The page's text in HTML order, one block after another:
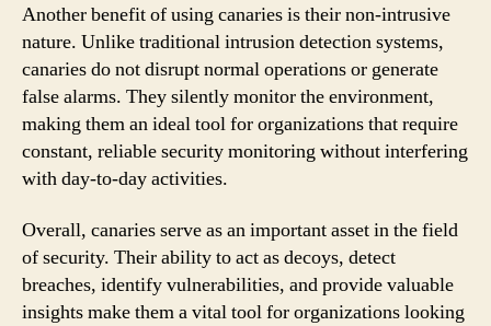
Another benefit of using canaries is their non-intrusive
nature. Unlike traditional intrusion detection systems,
canaries do not disrupt normal operations or generate
false alarms. They silently monitor the environment,
making them an ideal tool for organizations that require
constant, reliable security monitoring without interfering
with day-to-day activities.
Overall, canaries serve as an important asset in the field
of security. Their ability to act as decoys, detect
breaches, identify vulnerabilities, and provide valuable
insights make them a vital tool for organizations looking